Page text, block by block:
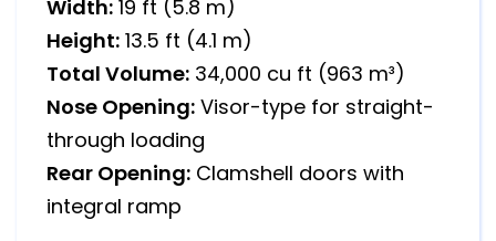
Width: 19 ft (5.8 m)
Height: 13.5 ft (4.1 m)
Total Volume: 34,000 cu ft (963 m³)
Nose Opening: Visor-type for straight-
through loading
Rear Opening: Clamshell doors with
integral ramp